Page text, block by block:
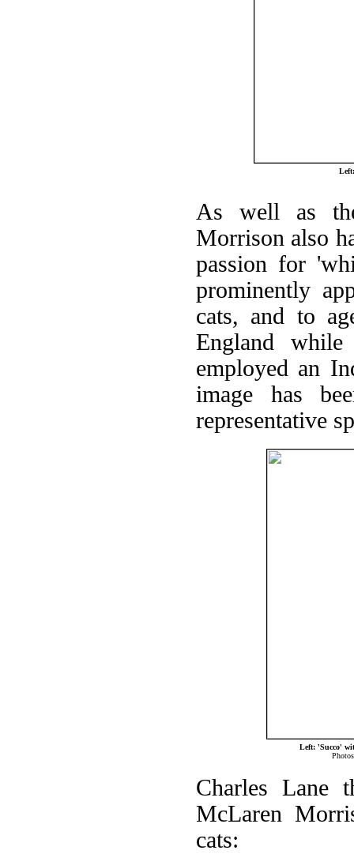
As well as
Morrison also
passion for
prominently
cats, and to
England
employed an
image has
representative
Left: 'Succo'
Charles Lane
McLaren
cats: